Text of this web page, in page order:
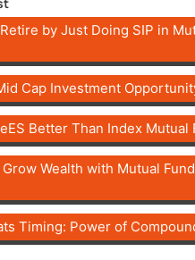
by Just Doing SIP in
Cap Investment
Better Than Index Mutual
Wealth with Mutual
Timing: Power of